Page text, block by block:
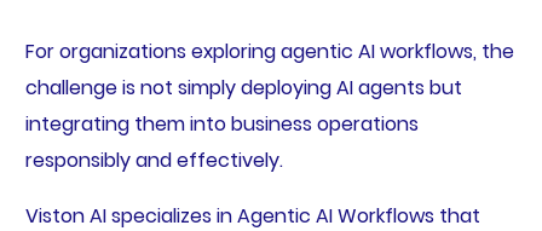
For organizations exploring agentic AI workflows, the
challenge is not simply deploying AI agents but
integrating them into business operations
responsibly and effectively.
Viston AI specializes in Agentic AI Workflows that